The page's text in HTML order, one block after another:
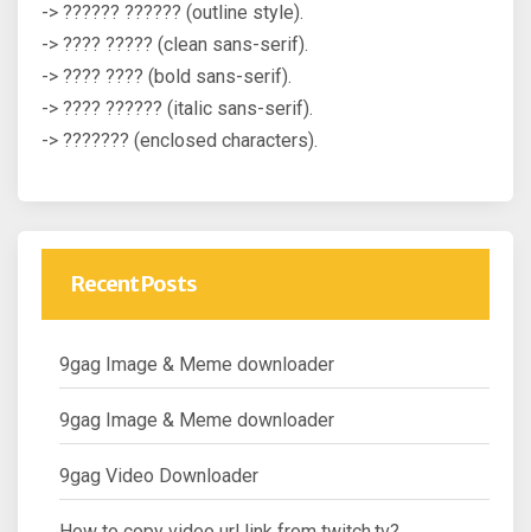
-> ?????? ?????? (outline style).
-> ???? ????? (clean sans-serif).
-> ???? ???? (bold sans-serif).
-> ???? ?????? (italic sans-serif).
-> ??????? (enclosed characters).
Recent Posts
9gag Image & Meme downloader
9gag Image & Meme downloader
9gag Video Downloader